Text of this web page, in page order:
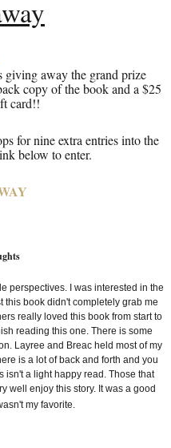
giving away the grand prize
copy of the book and a $25
card!!
for nine extra entries into the
below to enter.
perspectives. I was interested in the
this book didn't completely grab me
really loved this book from start to
reading this one. There is some
Layree and Breac held most of my
is a lot of back and forth and you
isn't a light happy read. Those that
well enjoy this story. It was a good
my favorite.